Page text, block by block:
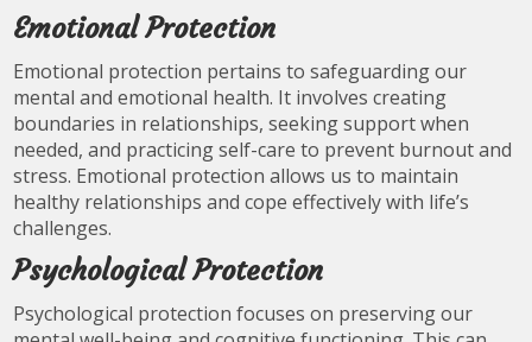
Emotional Protection
Emotional protection pertains to safeguarding our
mental and emotional health. It involves creating
boundaries in relationships, seeking support when
needed, and practicing self-care to prevent burnout and
stress. Emotional protection allows us to maintain
healthy relationships and cope effectively with life’s
challenges.
Psychological Protection
Psychological protection focuses on preserving our